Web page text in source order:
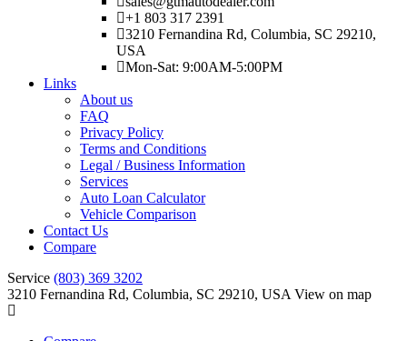
+1 803 317 2391
3210 Fernandina Rd, Columbia, SC 29210,
USA
Mon-Sat: 9:00AM-5:00PM
Links
About us
FAQ
Privacy Policy
Terms and Conditions
Legal / Business Information
Services
Auto Loan Calculator
Vehicle Comparison
Contact Us
Compare
Service (803) 369 3202
3210 Fernandina Rd, Columbia, SC 29210, USA View on map